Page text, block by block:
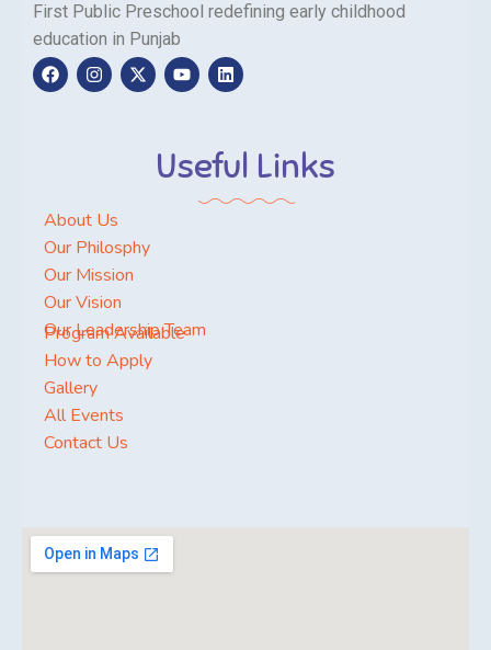
First Public Preschool redefining early childhood
education in Punjab
Useful Links
About Us
Our Philosphy
Our Mission
Our Vision
Our Leadership Team
Program Available
How to Apply
Gallery
All Events
Contact Us